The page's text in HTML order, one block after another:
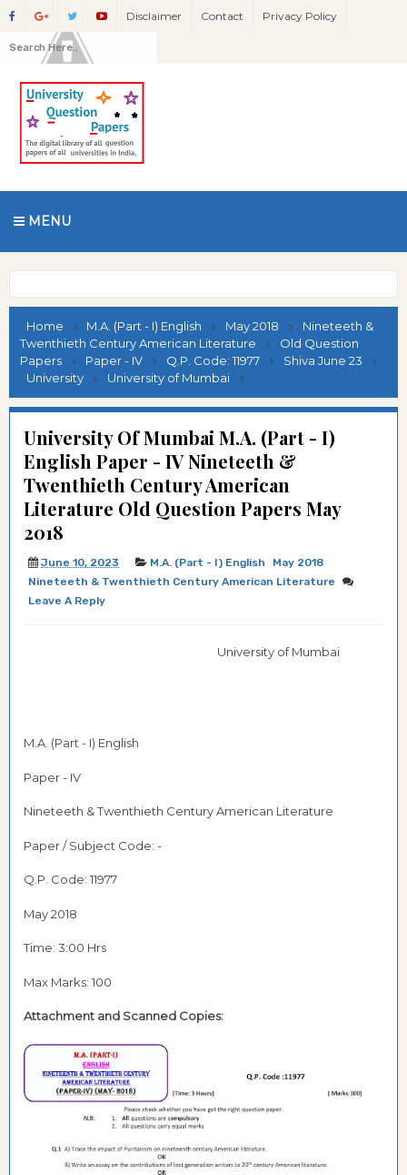
Disclaimer Contact Privacy Policy
MENU
Home M.A. (Part - I) English May 2018
Nineteeth &
Twenthieth Century American Literature
Old Question
Papers
Paper - IV Q.P. Code: 11977
Shiva June 23
University
University of Mumbai
University Of Mumbai M.A. (Part - I)
English Paper - IV Nineteeth &
Twenthieth Century American
Literature Old Question Papers May
2018
June 10, 2023 M.A. (Part - I) English
May 2018
Nineteeth & Twenthieth Century American Literature
Leave A Reply
University of Mumbai
M.A. (Part - I) English
Paper - IV
Nineteeth & Twenthieth Century American Literature
Paper / Subject Code: -
Q.P. Code: 11977
May 2018
Time: 3:00 Hrs
Max Marks: 100
Attachment and Scanned Copies: